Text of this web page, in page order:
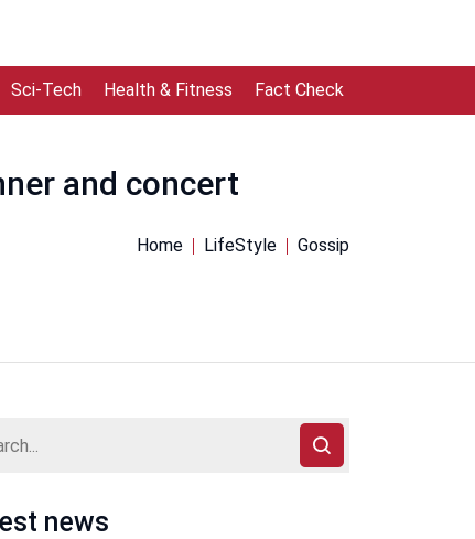
Sci-Tech Health & Fitness Fact Check
and concert
Home LifeStyle Gossip
news